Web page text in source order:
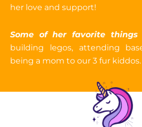
her love and support!
Some of her favorite things
building legos, attending
being a mom to our 3 fur kiddos.